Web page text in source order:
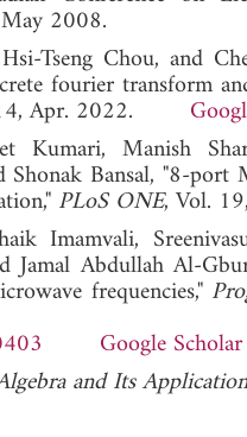
2008.
Tseng Chou, and
fourier transform
14, Apr. 2022.
Kumari, Manish
Shonak Bansal, "8-
PLoS ONE, Vol.
Imamvali,
Jamal Abdullah Al-
frequencies,"
Google Scholar
and Its